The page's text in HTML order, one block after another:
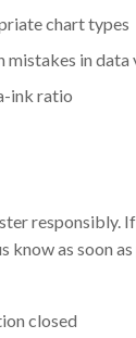
chart types
mistakes in data
ink ratio
responsibly.
know as soon
closed